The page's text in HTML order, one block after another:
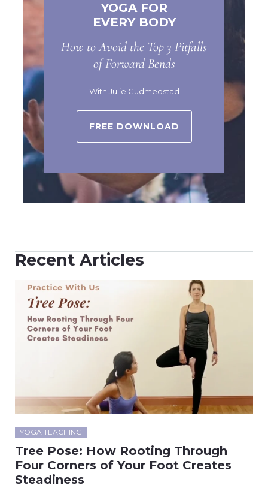
YOGA FOR
EVERY BODY
How to Avoid the Top 3 Pitfalls
of Forward Bends
With Julie Gudmedstad
FREE DOWNLOAD
Recent Articles
YOGA TEACHING
Tree Pose: How Rooting Through
Four Corners of Your Foot Creates
Steadiness